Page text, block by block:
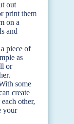
out
print them
on a
and
piece of
as
or
some
create
other,
your